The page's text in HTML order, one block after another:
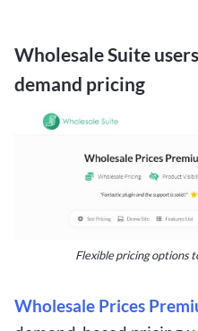
Wholesale Suite
demand pricing
Flexible pricing options
Wholesale Prices